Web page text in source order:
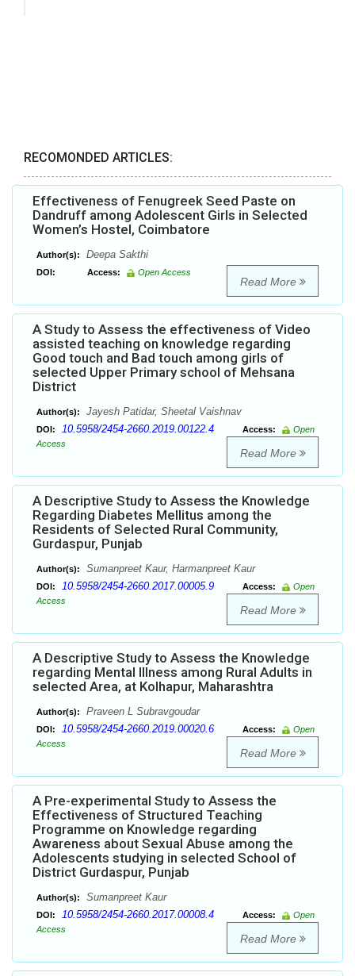
RECOMONDED ARTICLES:
Effectiveness of Fenugreek Seed Paste on
Dandruff among Adolescent Girls in Selected
Women’s Hostel, Coimbatore
Author(s): Deepa Sakthi
DOI: Access: Open Access
Read More
A Study to Assess the effectiveness of Video
assisted teaching on knowledge regarding
Good touch and Bad touch among girls of
selected Upper Primary school of Mehsana
District
Author(s): Jayesh Patidar, Sheetal Vaishnav
DOI: 10.5958/2454-2660.2019.00122.4 Access:
Open
Access
Read More
A Descriptive Study to Assess the Knowledge
Regarding Diabetes Mellitus among the
Residents of Selected Rural Community,
Gurdaspur, Punjab
Author(s): Sumanpreet Kaur, Harmanpreet Kaur
DOI: 10.5958/2454-2660.2017.00005.9 Access:
Open
Access
Read More
A Descriptive Study to Assess the Knowledge
regarding Mental Illness among Rural Adults in
selected Area, at Kolhapur, Maharashtra
Author(s): Praveen L Subravgoudar
DOI: 10.5958/2454-2660.2019.00020.6 Access:
Open
Access
Read More
A Pre-experimental Study to Assess the
Effectiveness of Structured Teaching
Programme on Knowledge regarding
Awareness about Sexual Abuse among the
Adolescents studying in selected School of
District Gurdaspur, Punjab
Author(s): Sumanpreet Kaur
DOI: 10.5958/2454-2660.2017.00008.4 Access:
Open
Access
Read More